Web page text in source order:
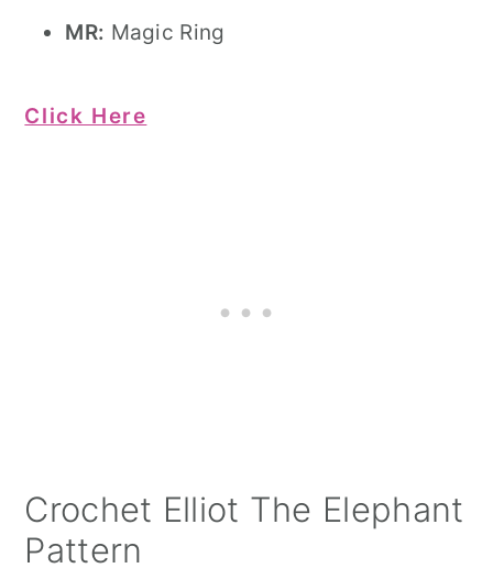
MR: Magic Ring
Click Here
Crochet Elliot The Elephant
Pattern